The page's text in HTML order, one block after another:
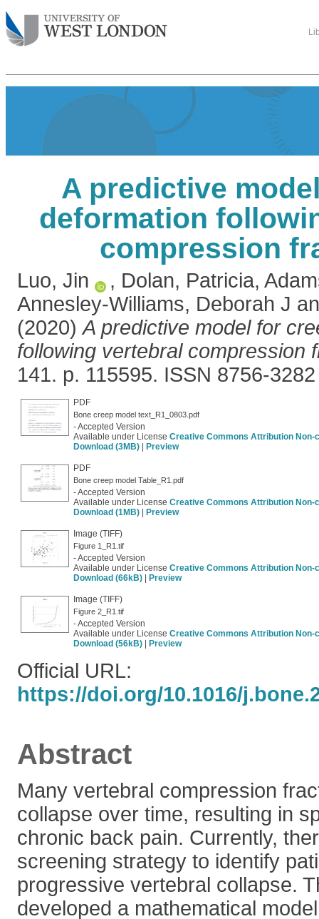
A predictive
deformation
compression
Luo, Jin , Dolan, Patricia,
Annesley-Williams, Deborah J
(2020)A predictive model for
following vertebral compression
141. p. 115595. ISSN 8756-3282
PDF
Bone creep model text_R1_0803.pdf
- Accepted Version
Available under License Creative Commons Attribution
Download (3MB)
Preview
PDF
Bone creep model Table_R1.pdf
- Accepted Version
Available under License Creative Commons Attribution
Download (1MB)
Preview
Image (TIFF)
Figure 1_R1.tif
- Accepted Version
Available under License Creative Commons Attribution
Download (66kB)
Preview
Image (TIFF)
Figure 2_R1.tif
- Accepted Version
Available under License Creative Commons Attribution
Download (56kB)
Preview
Official URL:
https://doi.org/10.1016/
Abstract
Many vertebral compression
collapse over time, resulting in
chronic back pain. Currently,
screening strategy to identify
progressive vertebral collapse.
developed a mathematical